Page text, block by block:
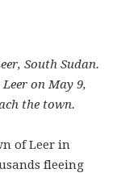
South Sudan.
on May 9,
the town.
of Leer in
fleeing